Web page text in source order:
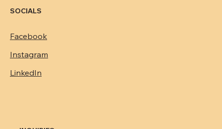
SOCIALS
Facebook
Instagram
LinkedIn